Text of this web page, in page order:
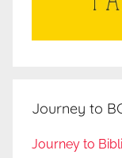
Journey to
Journey to